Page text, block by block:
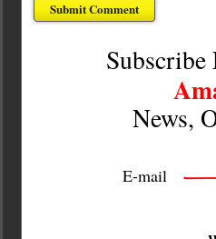
Subscribe
News,
E-mail